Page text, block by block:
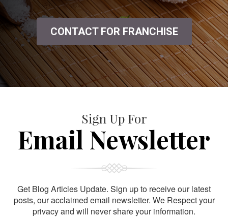
CONTACT FOR FRANCHISE
Sign Up For
Email Newsletter
Get Blog Articles Update. Sign up to receive our latest
posts, our acclaimed email newsletter. We Respect your
privacy and will never share your information.